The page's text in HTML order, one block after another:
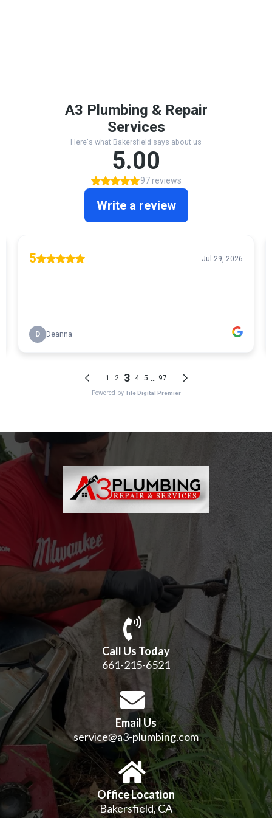
Call Us Today
661-215-6521
Email Us
service@a3-plumbing.com
Office Location
Bakersfield, CA